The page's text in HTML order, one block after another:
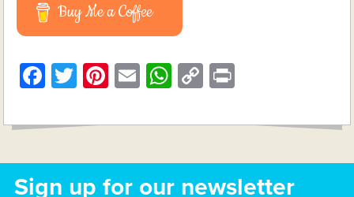
Buy Me a Coffee
Facebook
Twitter
Pinterest
EmailWhatsApp
Copy
Sign up for our newsletter